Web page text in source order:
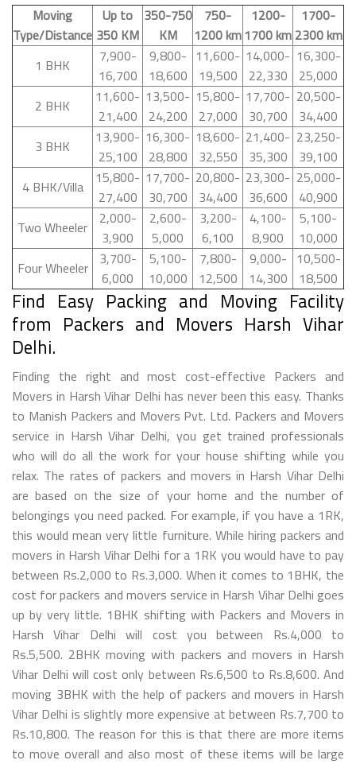
Moving
Type/Distance
Up to
350 KM
350-750
KM
750-
1200 km
1200-
1700 km
1700-
2300 km
1 BHK
7,900-
16,700
9,800-
18,600
11,600-
19,500
14,000-
22,330
16,300-
25,000
2 BHK
11,600-
21,400
13,500-
24,200
15,800-
27,000
17,700-
30,700
20,500-
34,400
3 BHK
13,900-
25,100
16,300-
28,800
18,600-
32,550
21,400-
35,300
23,250-
39,100
4 BHK/Villa
15,800-
27,400
17,700-
30,700
20,800-
34,400
23,300-
36,600
25,000-
40,900
Two Wheeler
2,000-
3,900
2,600-
5,000
3,200-
6,100
4,100-
8,900
5,100-
10,000
Four Wheeler
3,700-
6,000
5,100-
10,000
7,800-
12,500
9,000-
14,300
10,500-
18,500
Find Easy Packing and Moving Facility
from Packers and Movers Harsh Vihar
Delhi.
Finding the right and most cost-effective Packers and
Movers in Harsh Vihar Delhi has never been this easy. Thanks
to Manish Packers and Movers Pvt. Ltd. Packers and Movers
service in Harsh Vihar Delhi, you get trained professionals
who will do all the work for your house shifting while you
relax. The rates of packers and movers in Harsh Vihar Delhi
are based on the size of your home and the number of
belongings you need packed. For example, if you have a 1RK,
this would mean very little furniture. While hiring packers and
movers in Harsh Vihar Delhi for a 1RK you would have to pay
between Rs.2,000 to Rs.3,000. When it comes to 1BHK, the
cost for packers and movers service in Harsh Vihar Delhi goes
up by very little. 1BHK shifting with Packers and Movers in
Harsh Vihar Delhi will cost you between Rs.4,000 to
Rs.5,500. 2BHK moving with packers and movers in Harsh
Vihar Delhi will cost only between Rs.6,500 to Rs.8,600. And
moving 3BHK with the help of packers and movers in Harsh
Vihar Delhi is slightly more expensive at between Rs.7,700 to
Rs.10,800. The reason for this is that there are more items
to move overall and also most of these items will be large